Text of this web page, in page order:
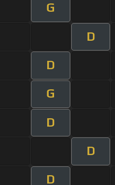
G
D
D
G
D
D
D